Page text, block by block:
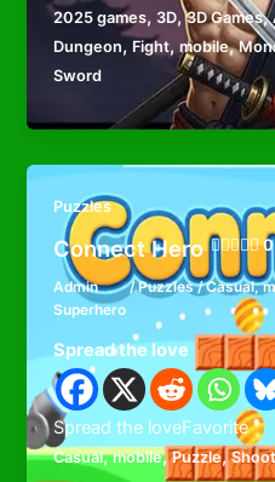
2025 games, 3D,3D Games,
Dungeon, Fight,mobile,
Sword
Puzzles
Connect Hero
Admin /Puzzles/Casual,
Superhero
Spread the love
Spread the loveFavorite
Casual,mobile,Puzzle,